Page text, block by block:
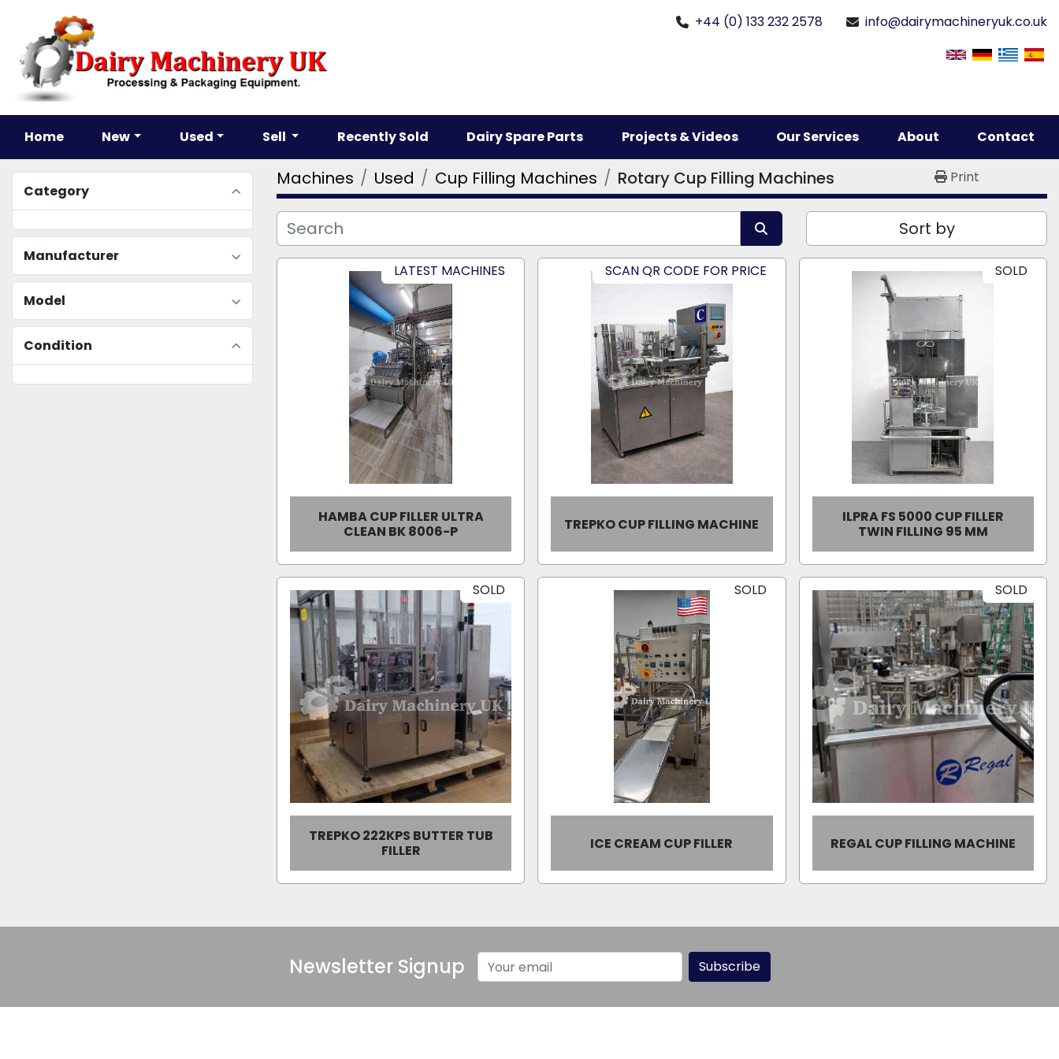
+44 (0) 133 232 2578 info@dairymachineryuk.co.uk
Home New Used Recently Sold Projects & Videos
Sell Dairy Spare Parts Our Services About Contact
Category
Manufacturer
Model
Condition
Machines Used Cup Filling Machines Rotary Cup Filling Machines Print
Sort by
LATEST MACHINES
HAMBA CUP FILLER ULTRA
CLEAN BK 8006-P
SCAN QR CODE FOR PRICE
TREPKO CUP FILLING MACHINE
SOLD
ILPRA FS 5000 CUP FILLER
TWIN FILLING 95 MM
SOLD
TREPKO 222KPS BUTTER TUB
FILLER
SOLD
ICE CREAM CUP FILLER
SOLD
REGAL CUP FILLING MACHINE
Newsletter Signup Subscribe